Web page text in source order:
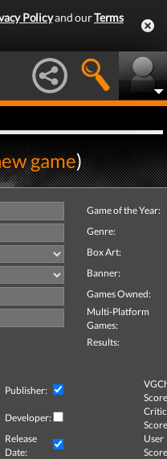
Policyand ourTerms
game)
Game of the Year:
Genre:
Box Art:
Banner:
Games Owned:
Multi-Platform
Games:
Results:
Publisher:
Developer:
Critic
Release
Date:
User